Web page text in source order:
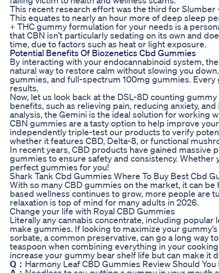
This recent research effort was the third for
This equates to nearly an hour more of deep sleep
+ THC gummy formulation for your needs is a
that CBN isn’t particularly sedating on its own and
time, due to factors such as heat or light exposure.
Potential Benefits Of Biozenetics Cbd Gummies
By interacting with your endocannabinoid system,
natural way to restore calm without slowing you
gummies, and full-spectrum 100mg gummies.
results.
Now, let us look back at the DSL-8D counting
benefits, such as relieving pain, reducing anxiety,
analysis, the Gemini is the ideal solution for working
CBN gummies are a tasty option to help improve
independently triple-test our products to verify
whether it features CBD, Delta-8, or functional
In recent years, CBD products have gained massive
gummies to ensure safety and consistency.
perfect gummies for you!
Shark Tank Cbd Gummies Where To Buy Best Cbd
With so many CBD gummies on the market, it can
based wellness continues to grow, more people are
relaxation is top of mind for many adults in 2026.
Change your life with Royal CBD Gummies
Literally any cannabis concentrate, including popular
make gummies. If looking to maximize your
sorbate, a common preservative, can go a long way
teaspoon when combining everything in your
increase your gummy bear shelf life but can make it
Q： Harmony Leaf CBD Gummies Review Should